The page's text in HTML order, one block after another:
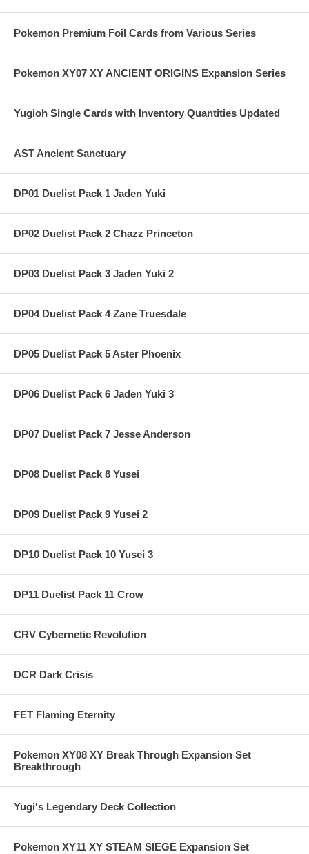
Pokemon Premium Foil Cards from Various Series
Pokemon XY07 XY ANCIENT ORIGINS Expansion Series
Yugioh Single Cards with Inventory Quantities Updated
AST Ancient Sanctuary
DP01 Duelist Pack 1 Jaden Yuki
DP02 Duelist Pack 2 Chazz Princeton
DP03 Duelist Pack 3 Jaden Yuki 2
DP04 Duelist Pack 4 Zane Truesdale
DP05 Duelist Pack 5 Aster Phoenix
DP06 Duelist Pack 6 Jaden Yuki 3
DP07 Duelist Pack 7 Jesse Anderson
DP08 Duelist Pack 8 Yusei
DP09 Duelist Pack 9 Yusei 2
DP10 Duelist Pack 10 Yusei 3
DP11 Duelist Pack 11 Crow
CRV Cybernetic Revolution
DCR Dark Crisis
FET Flaming Eternity
Pokemon XY08 XY Break Through Expansion Set
Breakthrough
Yugi's Legendary Deck Collection
Pokemon XY11 XY STEAM SIEGE Expansion Set